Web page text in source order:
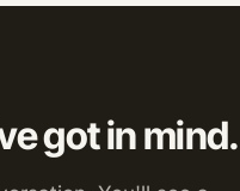
got in mind.